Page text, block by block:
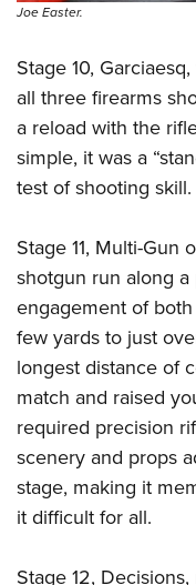
Joe Easter.
Stage 10,
all three firearms
a reload with the
simple, it was a
test of shooting skill.
Stage 11, Multi-Gun
shotgun run along
engagement of
few yards to just
longest distance of
match and raised
required precision
scenery and props
stage, making it
it difficult for all.
Stage 12,